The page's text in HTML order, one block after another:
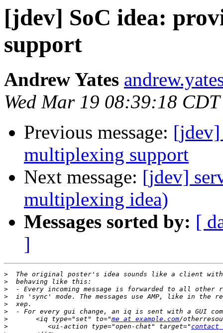
[jdev] SoC idea:
support
Andrew Yates
Wed Mar 19 08:39:18
Previous message:
multiplexing support
Next message: [jdev]
multiplexing idea)
Messages sorted by: [
]
>
>
>
>
>
>
>
       <iq type="set" to="
me at example.com
>
          <ui-action type="open-chat" target="
contact